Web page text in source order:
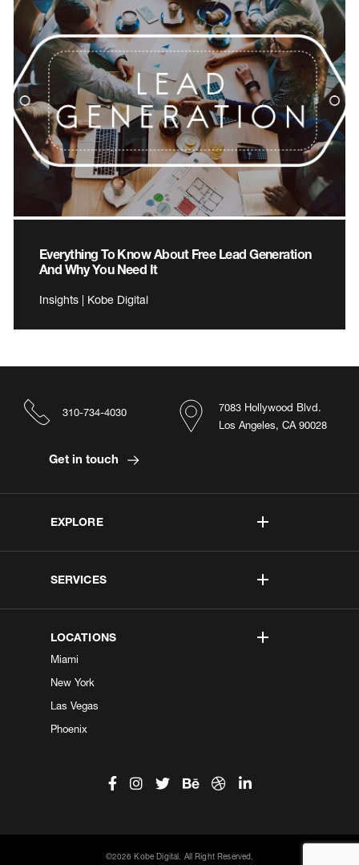
Everything To Know About Free Lead Generation
And Why You Need It
Insights | Kobe Digital
EXPLORE
SERVICES
LOCATIONS
Miami
New York
Las Vegas
Phoenix
7083 Hollywood Blvd.
Los Angeles, CA 90028
310-734-4030
Get in touch
©2026 Kobe Digital. All Right Reserved.